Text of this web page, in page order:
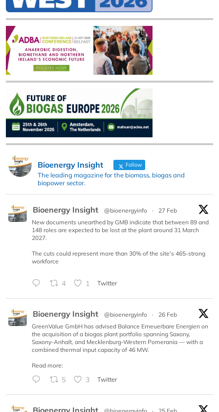
Bioenergy Insight Follow
The leading magazine for the biomass, biogas and
biopower sector.
Bioenergy Insight @bioenergyinfo ·
27 Feb
New documents unearthed by GMB indicate that between 89 and
148 roles are expected to be lost at the plant around 31 March
2027.
The cuts could represent more than 30% of the site’s 465-strong
workforce
4 1 Twitter
Bioenergy Insight @bioenergyinfo ·
26 Feb
GreenValue GmbH has advised Balance Erneuerbare Energien on
the acquisition of a biogas plant portfolio spanning Saxony,
Saxony-Anhalt, and Mecklenburg-Western Pomerania — with a
combined thermal input capacity of 46 MW.
Read more:
5 3 Twitter
Bioenergy Insight